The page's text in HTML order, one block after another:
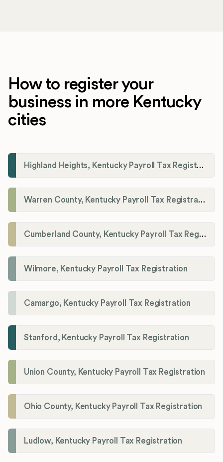
How to register your
business in more Kentucky
cities
Highland Heights, Kentucky Payroll Tax Registration
Warren County, Kentucky Payroll Tax Registration
Cumberland County, Kentucky Payroll Tax Registration
Wilmore, Kentucky Payroll Tax Registration
Camargo, Kentucky Payroll Tax Registration
Stanford, Kentucky Payroll Tax Registration
Union County, Kentucky Payroll Tax Registration
Ohio County, Kentucky Payroll Tax Registration
Ludlow, Kentucky Payroll Tax Registration